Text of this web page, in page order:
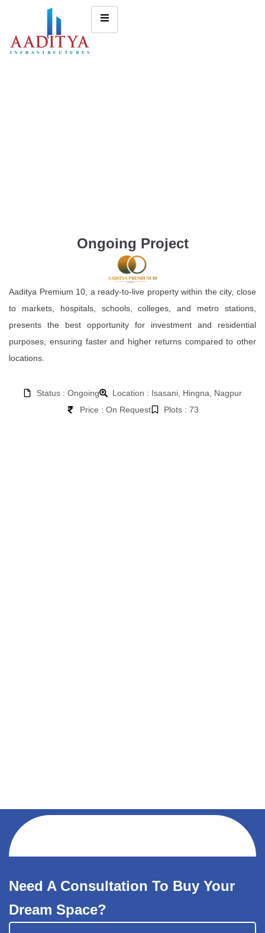
Ongoing Project
Aaditya Premium 10, a ready-to-live property within the city, close
to markets, hospitals, schools, colleges, and metro stations,
presents the best opportunity for investment and residential
purposes, ensuring faster and higher returns compared to other
locations.
Status : Ongoing
Location : Isasani, Hingna, Nagpur
Price : On Request
Plots : 73
Need A Consultation To Buy Your
Dream Space?